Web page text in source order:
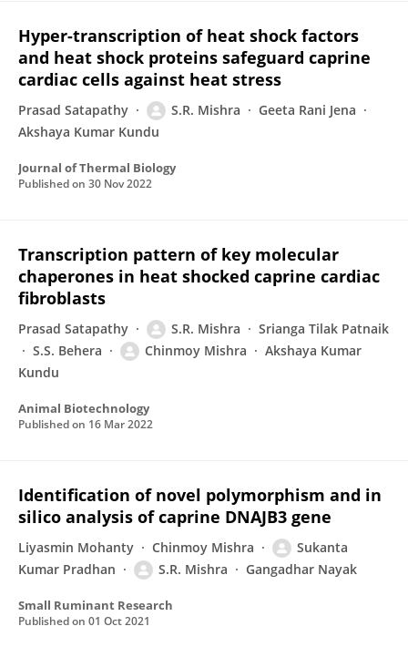
Hyper-transcription of heat shock factors
and heat shock proteins safeguard caprine
cardiac cells against heat stress
Prasad Satapathy S.R. Mishra
Geeta Rani Jena
Akshaya Kumar Kundu
Journal of Thermal Biology
Published on 30 Nov 2022
Transcription pattern of key molecular
chaperones in heat shocked caprine cardiac
fibroblasts
Prasad Satapathy S.R. Mishra
Srianga Tilak Patnaik
S.S. Behera
Chinmoy Mishra
Akshaya Kumar
Kundu
Animal Biotechnology
Published on 16 Mar 2022
Identification of novel polymorphism and in
silico analysis of caprine DNAJB3 gene
Liyasmin Mohanty Chinmoy Mishra
Sukanta
Kumar Pradhan
S.R. Mishra Gangadhar Nayak
Small Ruminant Research
Published on 01 Oct 2021